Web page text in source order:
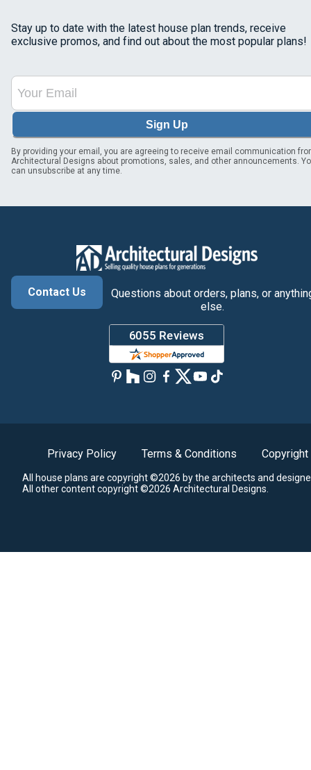
Stay up to date with the latest house plan trends, receive
exclusive promos, and find out about the most popular plans!
Sign Up
By providing your email, you are agreeing to receive email communication
Architectural Designs about promotions, sales, and other announcements.
can unsubscribe at any time.
Contact Us
Questions about orders, plans, or
else.
Privacy Policy Terms & Conditions Copyright
All house plans are copyright ©2026 by the architects and
All other content copyright ©2026 Architectural Designs.